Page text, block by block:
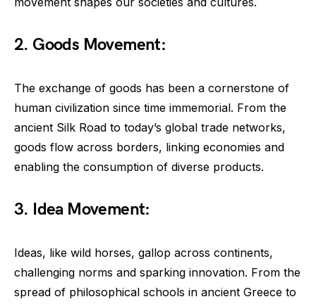
2. Goods Movement:
The exchange of goods has been a cornerstone of
human civilization since time immemorial. From the
ancient Silk Road to today’s global trade networks,
goods flow across borders, linking economies and
enabling the consumption of diverse products.
3. Idea Movement:
Ideas, like wild horses, gallop across continents,
challenging norms and sparking innovation. From the
spread of philosophical schools in ancient Greece to